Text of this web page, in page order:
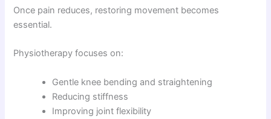
Once pain reduces, restoring movement becomes
essential.
Physiotherapy focuses on:
Gentle knee bending and straightening
Reducing stiffness
Improving joint flexibility